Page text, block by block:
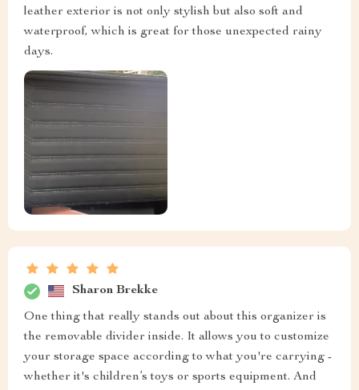
leather exterior is not only stylish but also soft and
waterproof, which is great for those unexpected rainy
days.
Sharon Brekke
One thing that really stands out about this organizer is
the removable divider inside. It allows you to customize
your storage space according to what you're carrying -
whether it's children’s toys or sports equipment. And